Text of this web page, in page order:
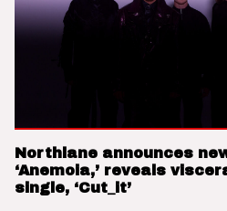
Northlane announces
‘Anemoia,’ reveals
single, ‘Cut_it’